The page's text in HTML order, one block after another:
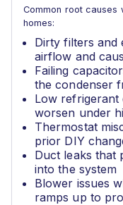
Common root causes
homes:
Dirty filters and
airflow and
Failing
the condenser
Low refrigerant
worsen under
Thermostat
prior DIY
Duct leaks that
into the system
Blower issues
ramps up to